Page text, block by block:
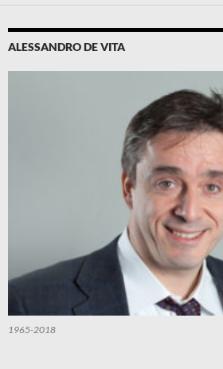
ALESSANDRO DE VITA
1965-2018